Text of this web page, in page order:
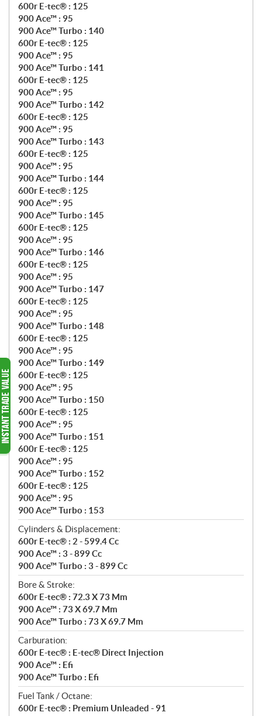
600r E-tec® : 125
900 Ace™ : 95
900 Ace™ Turbo : 140
600r E-tec® : 125
900 Ace™ : 95
900 Ace™ Turbo : 141
600r E-tec® : 125
900 Ace™ : 95
900 Ace™ Turbo : 142
600r E-tec® : 125
900 Ace™ : 95
900 Ace™ Turbo : 143
600r E-tec® : 125
900 Ace™ : 95
900 Ace™ Turbo : 144
600r E-tec® : 125
900 Ace™ : 95
900 Ace™ Turbo : 145
600r E-tec® : 125
900 Ace™ : 95
900 Ace™ Turbo : 146
600r E-tec® : 125
900 Ace™ : 95
900 Ace™ Turbo : 147
600r E-tec® : 125
900 Ace™ : 95
900 Ace™ Turbo : 148
600r E-tec® : 125
900 Ace™ : 95
900 Ace™ Turbo : 149
600r E-tec® : 125
900 Ace™ : 95
900 Ace™ Turbo : 150
600r E-tec® : 125
900 Ace™ : 95
900 Ace™ Turbo : 151
600r E-tec® : 125
900 Ace™ : 95
900 Ace™ Turbo : 152
600r E-tec® : 125
900 Ace™ : 95
900 Ace™ Turbo : 153
Cylinders & Displacement:
600r E-tec® : 2 - 599.4 Cc
900 Ace™ : 3 - 899 Cc
900 Ace™ Turbo : 3 - 899 Cc
Bore & Stroke:
600r E-tec® : 72.3 X 73 Mm
900 Ace™ : 73 X 69.7 Mm
900 Ace™ Turbo : 73 X 69.7 Mm
Carburation:
600r E-tec® : E-tec® Direct Injection
900 Ace™ : Efi
900 Ace™ Turbo : Efi
Fuel Tank / Octane:
600r E-tec® : Premium Unleaded - 91